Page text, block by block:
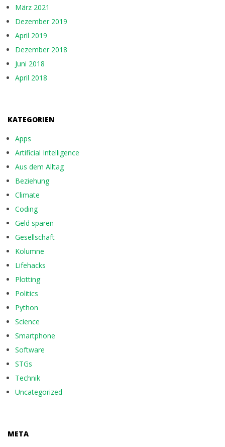
März 2021
Dezember 2019
April 2019
Dezember 2018
Juni 2018
April 2018
KATEGORIEN
Apps
Artificial Intelligence
Aus dem Alltag
Beziehung
Climate
Coding
Geld sparen
Gesellschaft
Kolumne
Lifehacks
Plotting
Politics
Python
Science
Smartphone
Software
STGs
Technik
Uncategorized
META